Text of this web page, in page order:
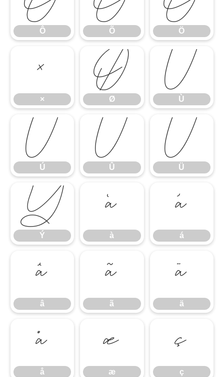
Ô Õ Ö
×
× Ø
Ø Ù
Ù
Ú
Ú Û
Û Ü
Ü
Ý
Ý à
à á
á
â
â ã
ã ä
ä
å
å æ
æ ç
ç